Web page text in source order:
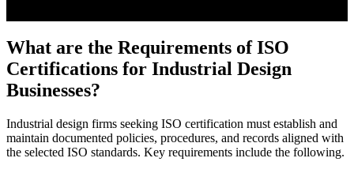
What are the Requirements of ISO
Certifications for Industrial Design
Businesses?
Industrial design firms seeking ISO certification must establish and
maintain documented policies, procedures, and records aligned with
the selected ISO standards. Key requirements include the following.